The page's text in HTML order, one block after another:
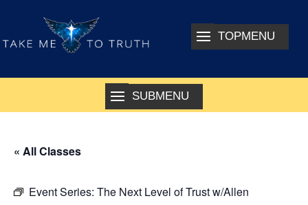
« All Classes
Event Series: The Next Level of Trust w/Allen